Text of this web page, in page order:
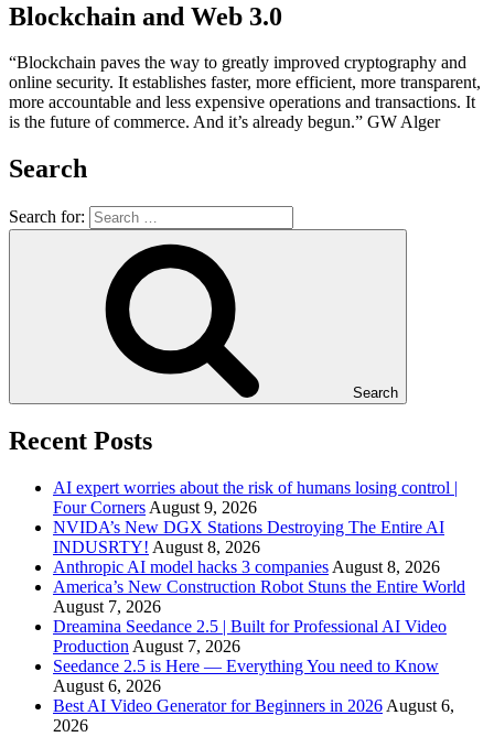
Blockchain and Web 3.0
“Blockchain paves the way to greatly improved cryptography and
online security. It establishes faster, more efficient, more transparent,
more accountable and less expensive operations and transactions. It
is the future of commerce. And it’s already begun.” GW Alger
Search
Search for:
Search
Recent Posts
AI expert worries about the risk of humans losing control |
Four Corners August 9, 2026
NVIDA’s New DGX Stations Destroying The Entire AI
INDUSRTY! August 8, 2026
Anthropic AI model hacks 3 companies August 8, 2026
America’s New Construction Robot Stuns the Entire World
August 7, 2026
Dreamina Seedance 2.5 | Built for Professional AI Video
Production August 7, 2026
Seedance 2.5 is Here — Everything You need to Know
August 6, 2026
Best AI Video Generator for Beginners in 2026 August 6,
2026